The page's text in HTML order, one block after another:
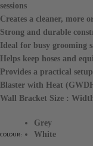
sessions
Creates a cleaner, more
Strong and durable
Ideal for busy grooming
Helps keep hoses and
Provides a practical
Blaster with Heat
Wall Bracket Size :
COLOUR
Grey
White